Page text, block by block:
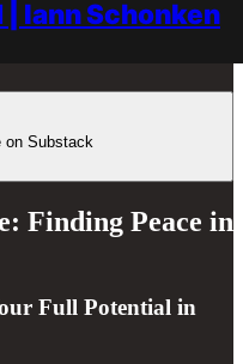
| Iann Schonken
on Substack
Finding Peace in
Full Potential in